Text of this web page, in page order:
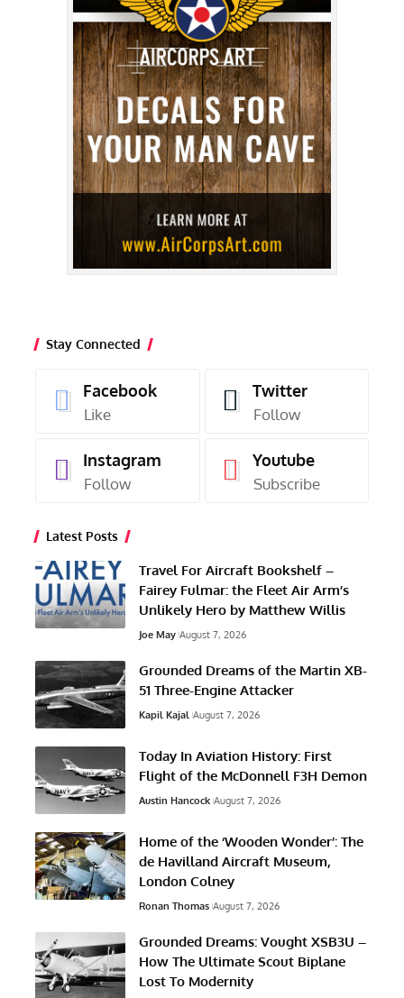
Stay Connected
Facebook
Like
Twitter
Follow
Instagram
Follow
Youtube
Subscribe
Latest Posts
Travel For Aircraft Bookshelf –
Fairey Fulmar: the Fleet Air Arm’s
Unlikely Hero by Matthew Willis
Joe May August 7, 2026
Grounded Dreams of the Martin XB-
51 Three-Engine Attacker
Kapil Kajal August 7, 2026
Today In Aviation History: First
Flight of the McDonnell F3H Demon
Austin Hancock August 7, 2026
Home of the ‘Wooden Wonder’: The
de Havilland Aircraft Museum,
London Colney
Ronan Thomas August 7, 2026
Grounded Dreams: Vought XSB3U –
How The Ultimate Scout Biplane
Lost To Modernity